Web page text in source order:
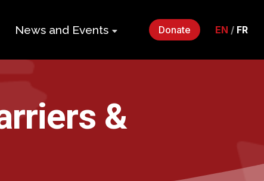
News and Events
Impact Gala
Monthly
Roundup
Donate EN / FR
&